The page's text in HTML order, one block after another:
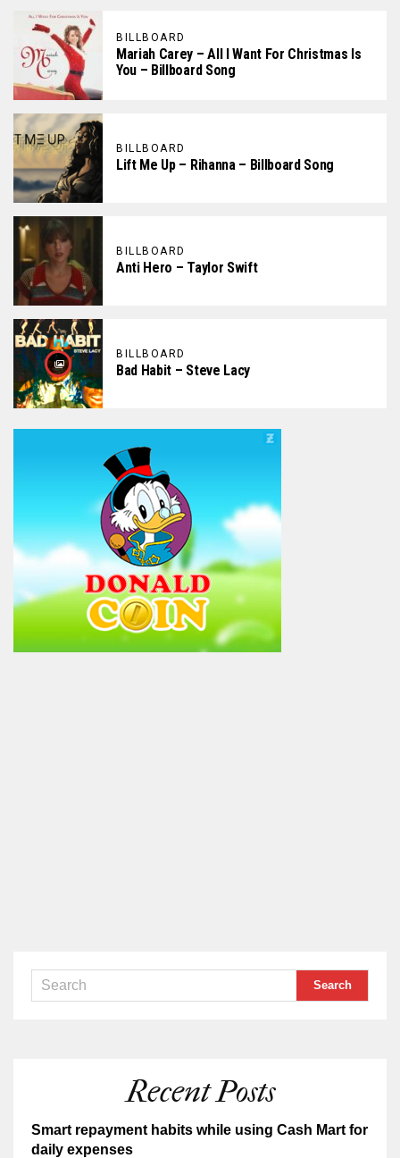
BILLBOARD
Mariah Carey – All I Want For Christmas Is
You – Billboard Song
BILLBOARD
Lift Me Up – Rihanna – Billboard Song
BILLBOARD
Anti Hero – Taylor Swift
BILLBOARD
Bad Habit – Steve Lacy
Recent Posts
Smart repayment habits while using Cash Mart for
daily expenses